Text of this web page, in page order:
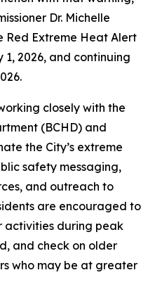
Dr. Michelle
Red Extreme Heat Alert
2026, and continuing
closely with the
(BCHD) and
the City’s extreme
safety messaging,
and outreach to
are encouraged to
activities during peak
and check on older
who may be at greater